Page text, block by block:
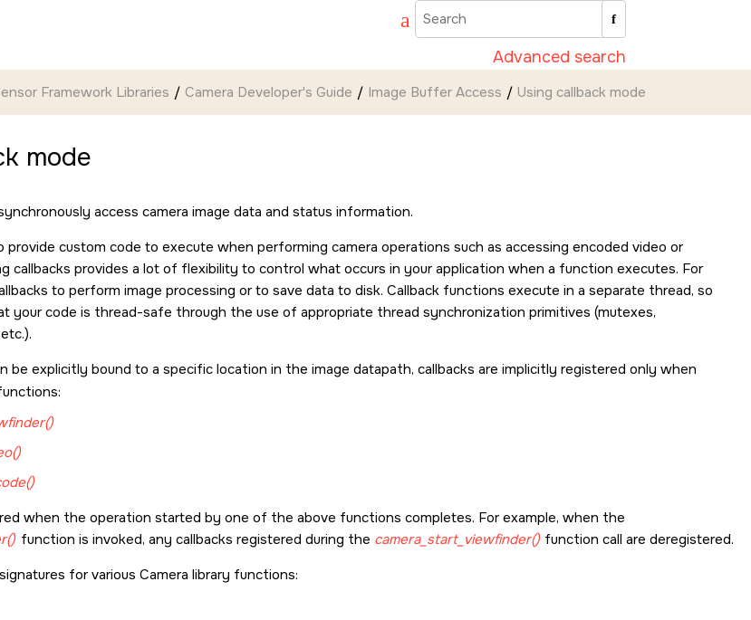
Advanced search
Framework Libraries Camera Developer's Guide Image Buffer Access Using callback mode
mode
access camera image data and status information.
provide custom code to execute when performing camera operations such as accessing encoded video or
callbacks provides a lot of flexibility to control what occurs in your application when a function executes. For
to perform image processing or to save data to disk. Callback functions execute in a separate thread, so
your code is thread-safe through the use of appropriate thread synchronization primitives (mutexes,
be explicitly bound to a specific location in the image datapath, callbacks are implicitly registered only when
when the operation started by one of the above functions completes. For example, when the
function is invoked, any callbacks registered during the camera_start_viewfinder() function call are deregistered.
for various Camera library functions: